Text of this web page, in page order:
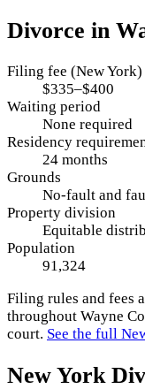
Divorce in
Filing fee (New York)
$335–$400
Waiting period
None required
Residency
24 months
Grounds
No-fault and
Property division
Equitable
Population
91,324
Filing rules and fees
throughout Wayne
court. See the full
New York